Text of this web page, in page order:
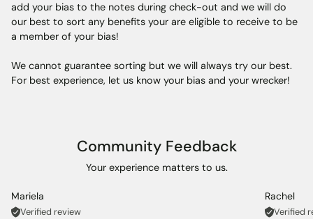
add your bias to the notes during check-out and we will do
our best to sort any benefits your are eligible to receive to be
a member of your bias!
We cannot guarantee sorting but we will always try our best.
For best experience, let us know your bias and your wrecker!
Community Feedback
Your experience matters to us.
Mariela
Verified review
Rachel
Verified